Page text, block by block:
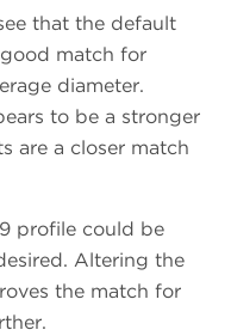
that the default
match for
diameter.
to be a stronger
are a closer match
profile could be
Altering the
the match for